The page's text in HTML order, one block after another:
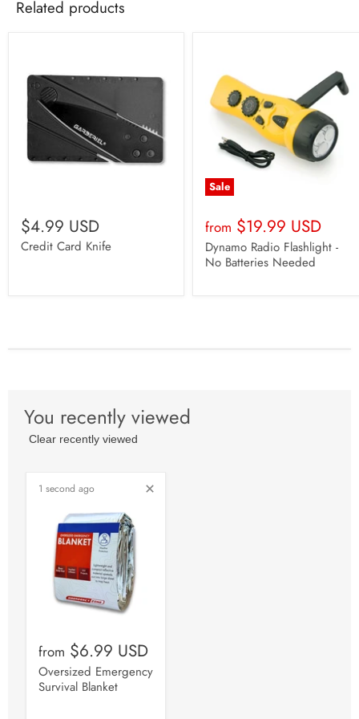
Related products
$4.99 USD
Credit Card Knife
Sale
from $19.99 USD
Dynamo Radio Flashlight -
No Batteries Needed
You recently viewed
Clear recently viewed
1 second ago
from $6.99 USD
Oversized Emergency
Survival Blanket